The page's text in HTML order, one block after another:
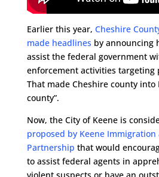
Earlier this year, Cheshire
made headlines by announcing
assist the federal government
enforcement activities targeting
That made Cheshire county into
county”.
Now, the City of Keene is
proposed by Keene Immigration
Partnership that would
to assist federal agents in